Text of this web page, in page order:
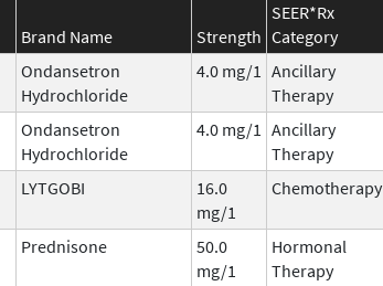
Brand Name Strength
SEER*Rx
Category
Ondansetron
Hydrochloride
4.0 mg/1 Ancillary
Therapy
Ondansetron
Hydrochloride
4.0 mg/1 Ancillary
Therapy
LYTGOBI
16.0
mg/1
Chemotherapy
Prednisone
50.0
mg/1
Hormonal
Therapy